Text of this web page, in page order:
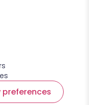
preferences